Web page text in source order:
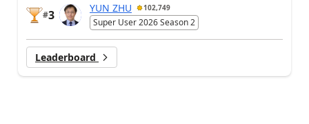
#3
YUN ZHU 102,749
Super User 2026 Season 2
Leaderboard